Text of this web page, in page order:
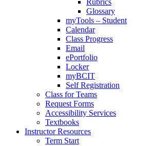
Rubrics
Glossary
myTools – Student
Calendar
Class Progress
Email
ePortfolio
Locker
myBCIT
Self Registration
Class for Teams
Request Forms
Accessibility Services
Textbooks
Instructor Resources
Term Start